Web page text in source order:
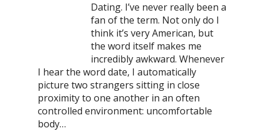
Dating. I’ve never really been a
fan of the term. Not only do I
think it’s very American, but
the word itself makes me
incredibly awkward. Whenever
I hear the word date, I automatically
picture two strangers sitting in close
proximity to one another in an often
controlled environment: uncomfortable
body…